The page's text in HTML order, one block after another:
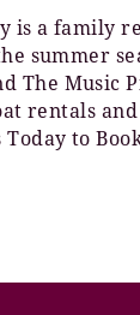
is a family
summer
The Music
rentals
to